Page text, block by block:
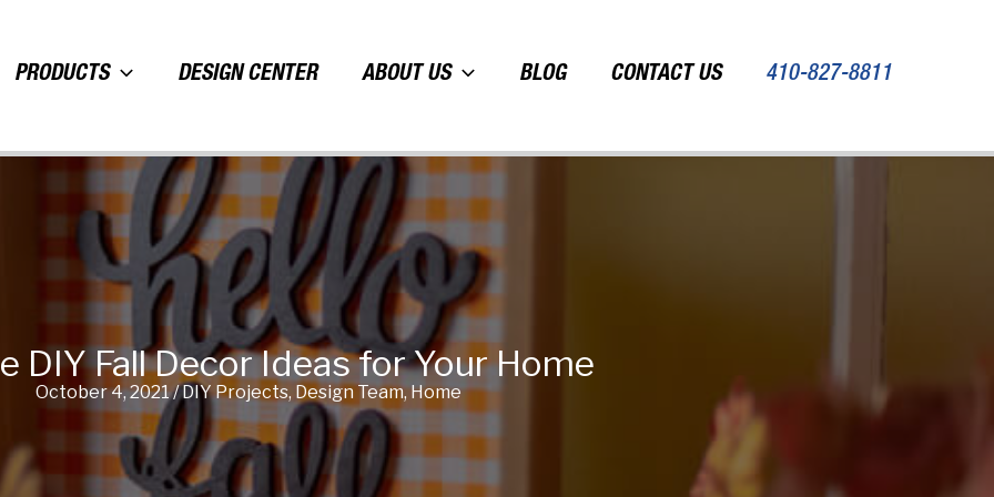
PRODUCTS DESIGN CENTER ABOUT US BLOG CONTACT US 410-827-8811
DIY Fall Decor Ideas for Your Home
October 4, 2021/DIY Projects, Design Team,Home